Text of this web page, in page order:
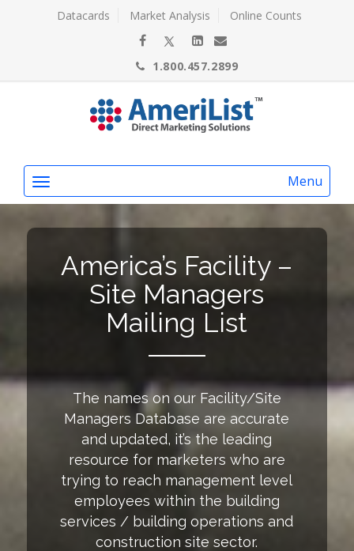
Datacards Market Analysis Online Counts
1.800.457.2899
Menu
America’s Facility –
Site Managers
Mailing List
The names on our Facility/Site
Managers Database are accurate
and updated, it’s the leading
resource for marketers who are
trying to reach management level
employees within the building
services / building operations and
construction site sector.